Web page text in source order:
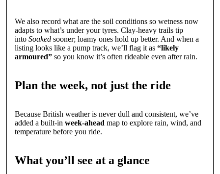
We also record what are the soil conditions so wetness now
adapts to what’s under your tyres. Clay-heavy trails tip
into Soakedsooner; loamy ones hold up better. And when a
listing looks like a pump track, we’ll flag it as “likely
armoured”so you know it’s often rideable even after rain.
Plan the week, not just the ride
Because British weather is never dull and consistent, we’ve
added a built-in week-ahead map to explore rain, wind, and
temperature before you ride.
What you’ll see at a glance